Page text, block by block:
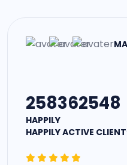
258362548
HAPPILY
HAPPILY ACTIVE